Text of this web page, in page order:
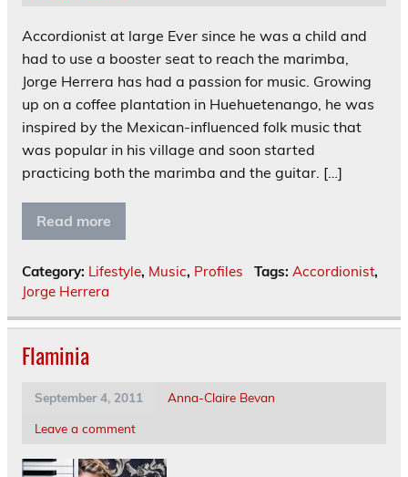
Accordionist at large Ever since he was a child and
had to use a booster seat to reach the marimba,
Jorge Herrera has had a passion for music. Growing
up on a coffee plantation in Huehuetenango, he was
inspired by the Mexican-influenced folk music that
was popular in his village and soon started
practicing both the marimba and the guitar. […]
Read more
Category: Lifestyle, Music, Profiles Tags: Accordionist,
Jorge Herrera
Flaminia
September 4, 2011
Anna-Claire Bevan
Leave a comment